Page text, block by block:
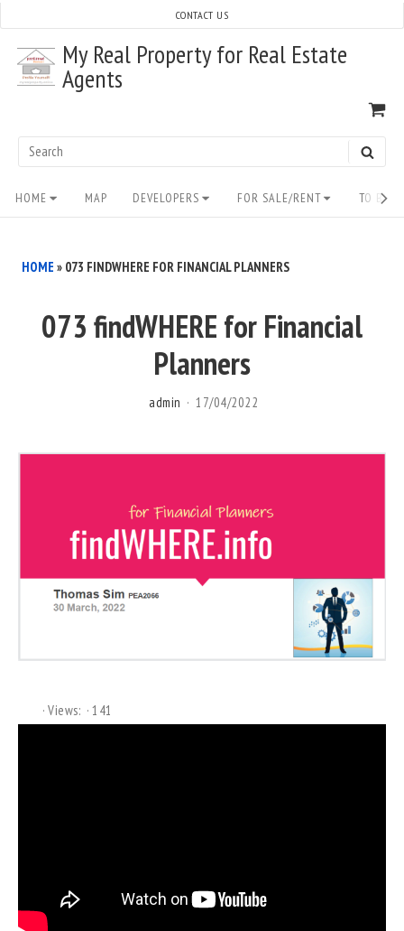
content
My Real Property for Real Estate
Agents
Search
CONTACT US
Site
Navigation
HOME MAP DEVELOPERS FOR SALE/RENT TO
HOME » 073 FINDWHERE FOR FINANCIAL PLANNERS
073 findWHERE for Financial
Planners
admin 17/04/2022
Views: 141